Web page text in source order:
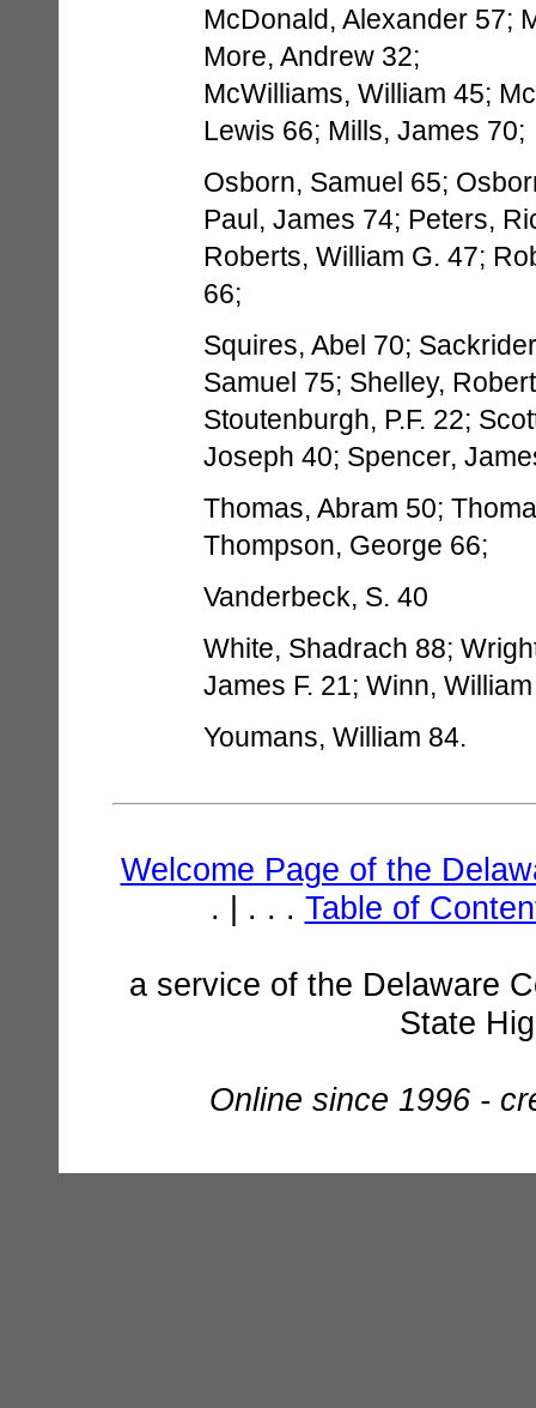
McDonald, Alexander 57;
More, Andrew 32;
McWilliams, William 45;
Lewis 66; Mills, James 70;
Osborn, Samuel 65;
Paul, James 74; Peters,
Roberts, William G. 47;
66;
Squires, Abel 70;
Samuel 75; Shelley,
Stoutenburgh, P.F. 22;
Joseph 40; Spencer,
Thomas, Abram 50;
Thompson, George 66;
Vanderbeck, S. 40
White, Shadrach 88;
James F. 21; Winn,
Youmans, William 84.
Welcome Page of the
. | . . . Table of
a service of the Delaware
State
Online since 1996 -